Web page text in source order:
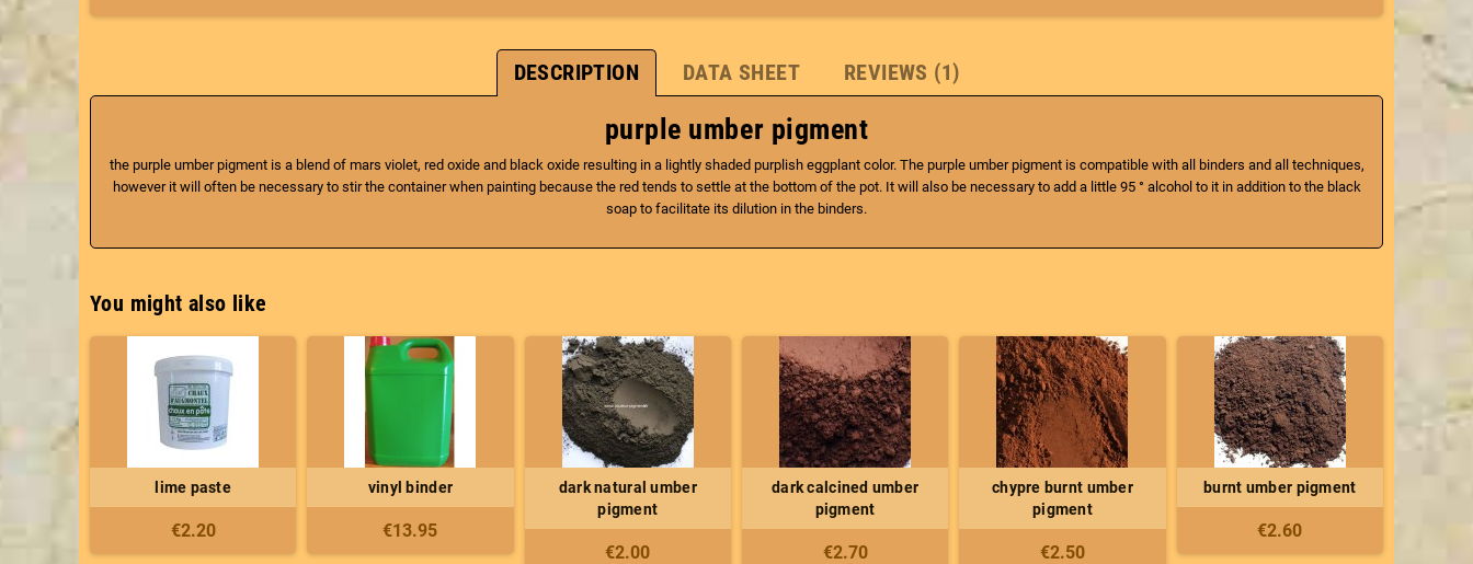
DESCRIPTION DATA SHEET REVIEWS (1)
purple umber pigment
the purple umber pigment is a blend of mars violet, red oxide and black oxide resulting in a lightly shaded purplish eggplant color. The purple umber pigment is compatible with all binders and all techniques,
however it will often be necessary to stir the container when painting because the red tends to settle at the bottom of the pot. It will also be necessary to add a little 95 ° alcohol to it in addition to the black
soap to facilitate its dilution in the binders.
You might also like
lime paste
€2.20
vinyl binder
€13.95
dark natural umber
pigment
€2.00
dark calcined umber
pigment
€2.70
chypre burnt umber
pigment
€2.50
burnt umber pigment
€2.60